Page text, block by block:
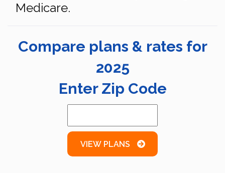
Medicare.
Compare plans & rates for
2025
Enter Zip Code
VIEW PLANS